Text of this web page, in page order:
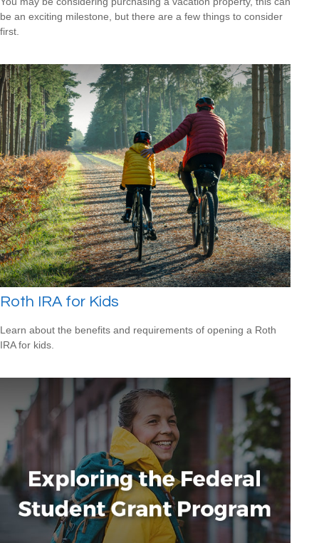
be an exciting milestone, but there are a few things to consider
first.
Roth IRA for Kids
Learn about the benefits and requirements of opening a Roth
IRA for kids.